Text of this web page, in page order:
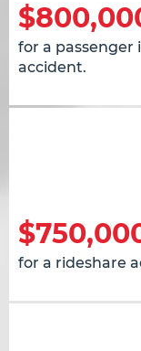
for a passenger
accident.
for a rideshare